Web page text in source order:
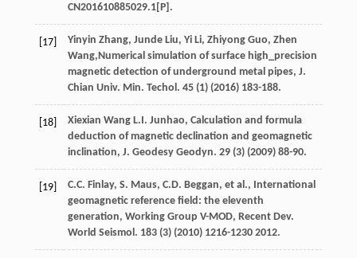
CN201610885029.1[P].
[17] Yinyin Zhang, Junde Liu, Yi Li, Zhiyong Guo, Zhen
Wang,Numerical simulation of surface high_precision
magnetic detection of underground metal pipes, J.
Chian Univ. Min. Techol . 45(1) (2016) 183-188.
[18] Xiexian Wang L.I. Junhao, Calculation and formula
deduction of magnetic declination and geomagnetic
inclination, J. Geodesy Geodyn. 29(3) (2009) 88-90.
[19] C.C. Finlay, S. Maus, C.D. Beggan, et al., International
geomagnetic reference field: the eleventh
generation, Working Group V-MOD, Recent Dev.
World Seismol . 183(3) (2010) 1216-1230 2012.